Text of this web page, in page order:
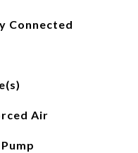
Connected
Air